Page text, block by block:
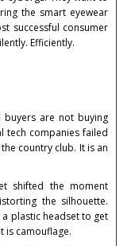
the smart eyewear
successful consumer
Efficiently.
buyers are not buying
tech companies failed
country club. It is an
shifted the moment
the silhouette.
plastic headset to get
is camouflage.